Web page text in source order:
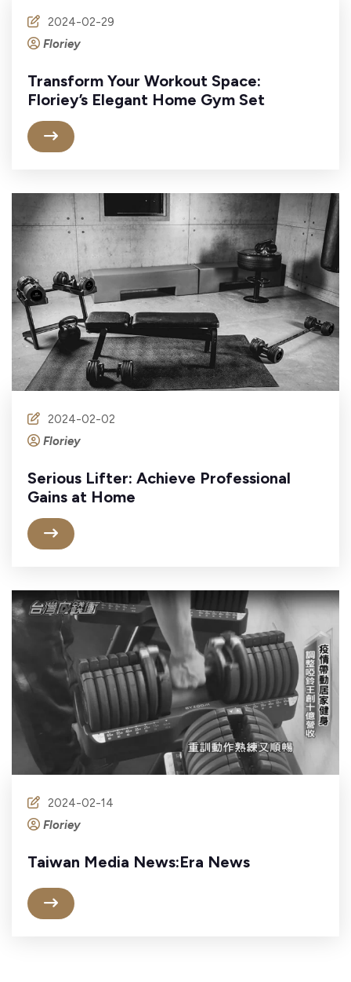
2024-02-29
Floriey
Transform Your Workout Space:
Floriey’s Elegant Home Gym Set
2024-02-02
Floriey
Serious Lifter: Achieve Professional
Gains at Home
2024-02-14
Floriey
Taiwan Media News:Era News